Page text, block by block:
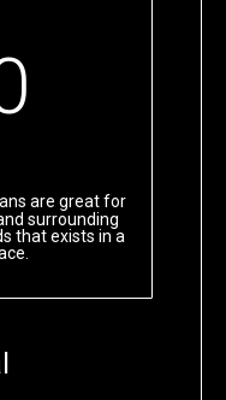
are great for
surrounding
that exists in a